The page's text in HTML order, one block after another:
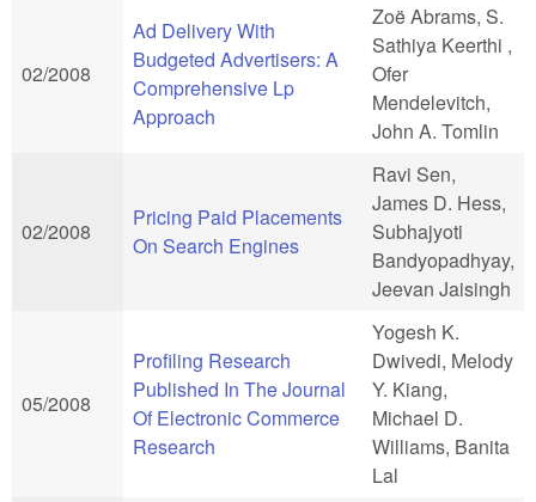
02/2008
Ad Delivery With
Budgeted Advertisers: A
Comprehensive Lp
Approach
Zoë Abrams, S.
Sathiya Keerthi ,
Ofer
Mendelevitch,
John A. Tomlin
02/2008
Pricing Paid Placements
On Search Engines
Ravi Sen,
James D. Hess,
Subhajyoti
Bandyopadhyay,
Jeevan Jaisingh
05/2008
Profiling Research
Published In The Journal
Of Electronic Commerce
Research
Yogesh K.
Dwivedi, Melody
Y. Kiang,
Michael D.
Williams, Banita
Lal